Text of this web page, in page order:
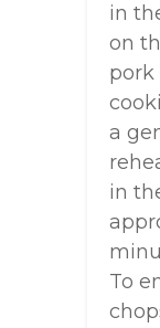
in
on
pork
a
in
To